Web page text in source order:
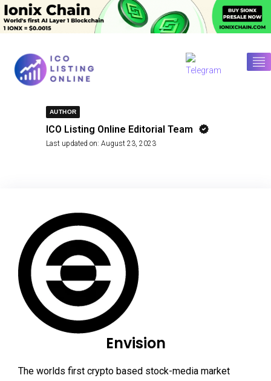
AUTHOR
ICO Listing Online Editorial Team
Last updated on: August 23, 2023
Envision
The worlds first crypto based stock-media market